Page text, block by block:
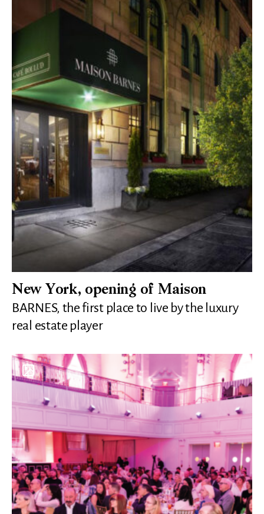
New York, opening of Maison
BARNES, the first place to live by the luxury
real estate player